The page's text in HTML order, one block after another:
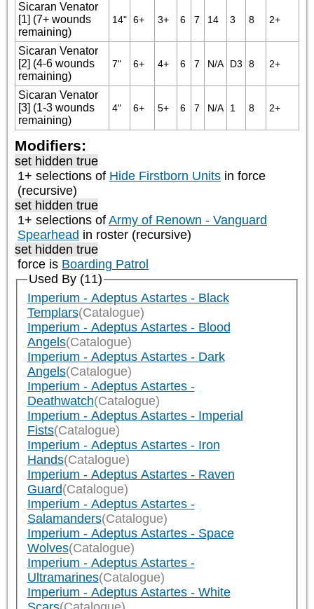
Sicaran Venator
[1] (7+ wounds
remaining)
14" 6+ 3+ 6 7 14 3 8 2+
Sicaran Venator
[2] (4-6 wounds
remaining)
7" 6+ 4+ 6 7 N/A D3 8 2+
Sicaran Venator
[3] (1-3 wounds
remaining)
4" 6+ 5+ 6 7 N/A 1 8 2+
Modifiers:
set hidden true
1+ selections of Hide Firstborn Units in force
(recursive)
set hidden true
1+ selections of Army of Renown - Vanguard
Spearhead in roster (recursive)
set hidden true
force is Boarding Patrol
Used By (11)
Imperium - Adeptus Astartes - Black
Templars(Catalogue)
Imperium - Adeptus Astartes - Blood
Angels(Catalogue)
Imperium - Adeptus Astartes - Dark
Angels(Catalogue)
Imperium - Adeptus Astartes -
Deathwatch(Catalogue)
Imperium - Adeptus Astartes - Imperial
Fists(Catalogue)
Imperium - Adeptus Astartes - Iron
Hands(Catalogue)
Imperium - Adeptus Astartes - Raven
Guard(Catalogue)
Imperium - Adeptus Astartes -
Salamanders(Catalogue)
Imperium - Adeptus Astartes - Space
Wolves(Catalogue)
Imperium - Adeptus Astartes -
Ultramarines(Catalogue)
Imperium - Adeptus Astartes - White